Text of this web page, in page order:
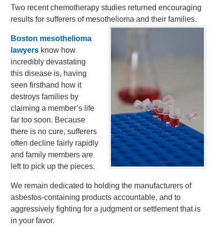
Two recent chemotherapy studies returned encouraging
results for sufferers of mesothelioma and their families.
Boston mesothelioma
lawyers know how
incredibly devastating
this disease is, having
seen firsthand how it
destroys families by
claiming a member’s life
far too soon. Because
there is no cure, sufferers
often decline fairly rapidly
and family members are
left to pick up the pieces.
We remain dedicated to holding the manufacturers of
asbestos-containing products accountable, and to
aggressively fighting for a judgment or settlement that is
in your favor.